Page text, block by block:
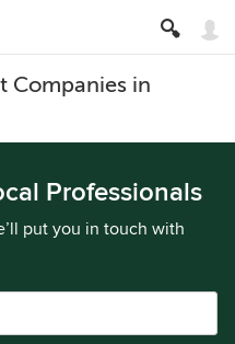
Companies in
Professionals
put you in touch with